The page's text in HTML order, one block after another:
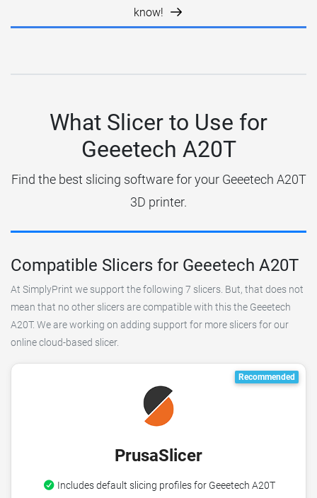
know!
What Slicer to Use for
Geeetech A20T
Find the best slicing software for your Geeetech A20T
3D printer.
Compatible Slicers for Geeetech A20T
At SimplyPrint we support the following 7 slicers. But, that does not
mean that no other slicers are compatible with this the Geeetech
A20T. We are working on adding support for more slicers for our
online cloud-based slicer.
Recommended
PrusaSlicer
Includes default slicing profiles for Geeetech A20T